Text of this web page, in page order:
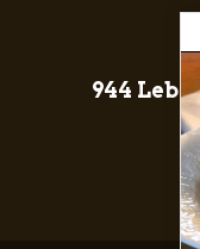
944